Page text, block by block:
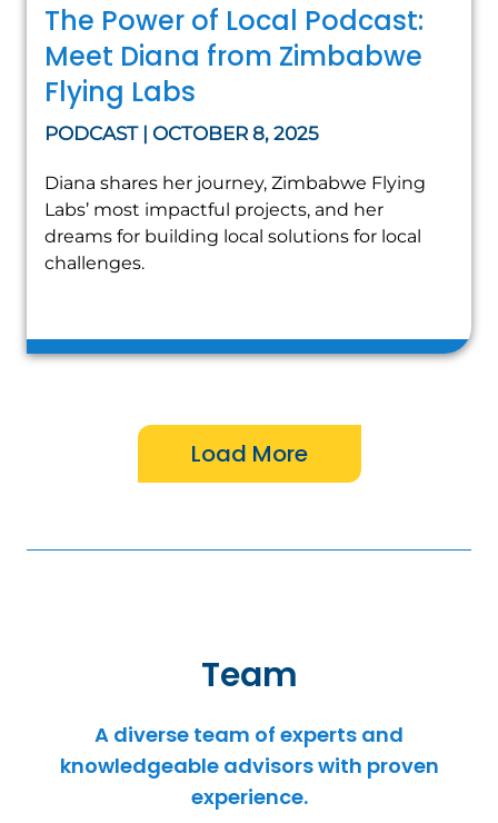
The Power of Local Podcast:
Meet Diana from Zimbabwe
Flying Labs
PODCAST | OCTOBER 8, 2025
Diana shares her journey, Zimbabwe Flying
Labs’ most impactful projects, and her
dreams for building local solutions for local
challenges.
Team
A diverse team of experts and
knowledgeable advisors with proven
experience.